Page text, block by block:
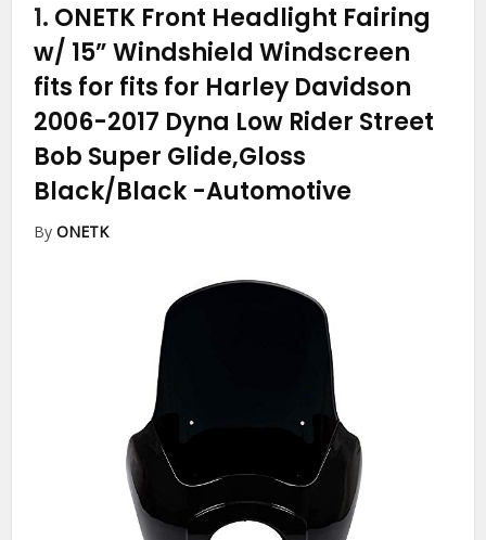
1. ONETK Front Headlight Fairing
w/ 15” Windshield Windscreen
fits for fits for Harley Davidson
2006-2017 Dyna Low Rider Street
Bob Super Glide,Gloss
Black/Black -Automotive
ByONETK